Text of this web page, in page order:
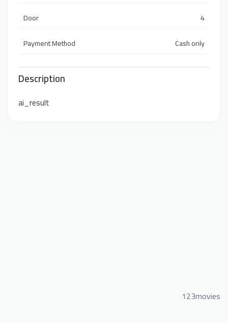
Door
4
Payment Method
Cash only
Description
ai_result
123movies